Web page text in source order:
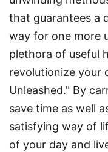
that guarantees a
way for one more
plethora of useful
revolutionize your
Unleashed." By
save time as well
satisfying way of
of your day and